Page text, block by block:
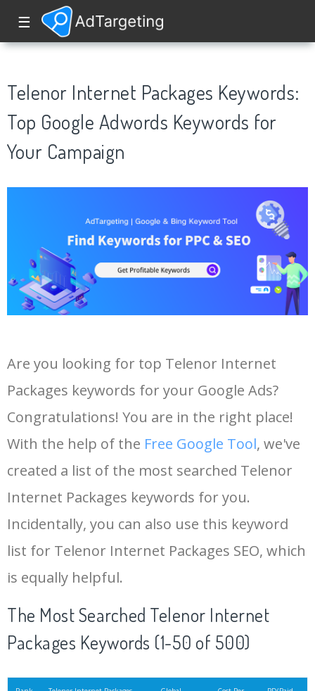
☰
Telenor Internet Packages Keywords:
Top Google Adwords Keywords for
Your Campaign
Are you looking for top Telenor Internet
Packages keywords for your Google Ads?
Congratulations! You are in the right place!
With the help of the Free Google Tool, we've
created a list of the most searched Telenor
Internet Packages keywords for you.
Incidentally, you can also use this keyword
list for Telenor Internet Packages SEO, which
is equally helpful.
The Most Searched Telenor Internet
Packages Keywords (1-50 of 500)